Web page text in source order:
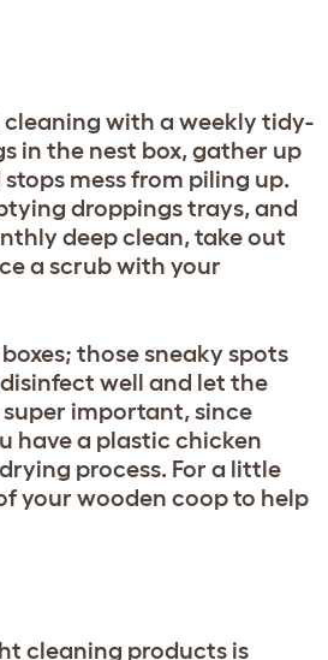
cleaning with a weekly tidy-
in the nest box, gather up
mess from piling up.
droppings trays, and
deep clean, take out
a scrub with your
those sneaky spots
well and let the
important, since
have a plastic chicken
process. For a little
your wooden coop to help
cleaning products is